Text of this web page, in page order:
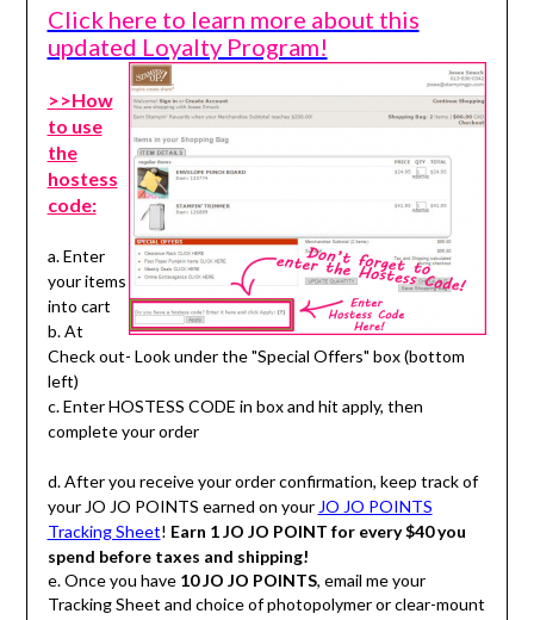
Click here to learn more about this
updated Loyalty Program!
>>How
to use
the
hostess
code:
a. Enter
your items
into cart
b. At
Check out- Look under the "Special Offers" box (bottom
left)
c. Enter HOSTESS CODE in box and hit apply, then
complete your order
d. After you receive your order confirmation, keep track of
your JO JO POINTS earned on your JO JO POINTS
Tracking Sheet! Earn 1 JO JO POINT for every $40 you
spend before taxes and shipping!
e. Once you have 10 JO JO POINTS, email me your
Tracking Sheet and choice of photopolymer or clear-mount